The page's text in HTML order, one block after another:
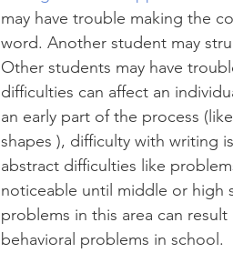
may have trouble making the
word. Another student may
Other students may have
difficulties can affect an
an early part of the process
shapes ), difficulty with writing
abstract difficulties like
noticeable until middle or high
problems in this area can
behavioral problems in school.